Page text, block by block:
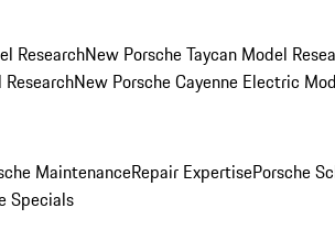
ResearchNew Porsche Taycan Model
New Porsche Cayenne Electric
MaintenanceRepair ExpertisePorsche
Specials